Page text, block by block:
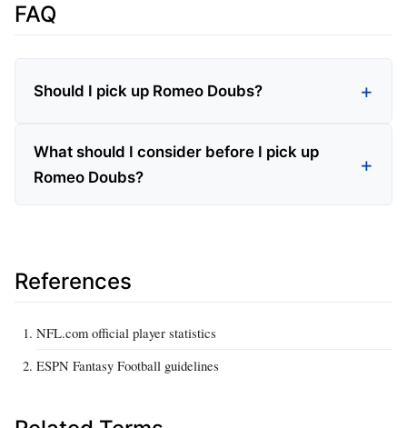
FAQ
Should I pick up Romeo Doubs?
What should I consider before I pick up
Romeo Doubs?
References
NFL.com official player statistics
ESPN Fantasy Football guidelines